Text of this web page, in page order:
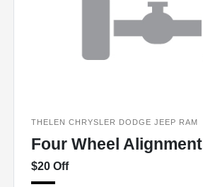
THELEN CHRYSLER DODGE JEEP RAM
Four Wheel Alignment
$20 Off